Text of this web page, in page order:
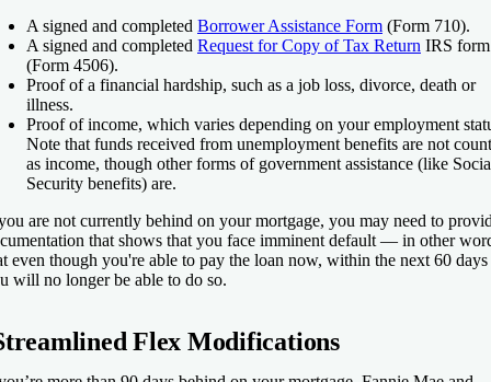
A signed and completed Borrower Assistance Form (Form 710).
A signed and completed Request for Copy of Tax Return IRS form
(Form 4506).
Proof of a financial hardship, such as a job loss, divorce, death or
illness.
Proof of income, which varies depending on your employment
Note that funds received from unemployment benefits are not
as income, though other forms of government assistance (like
Security benefits) are.
are not currently behind on your mortgage, you may need to
that shows that you face imminent default — in other
even though you're able to pay the loan now, within the next 60 days
will no longer be able to do so.
Flex Modifications